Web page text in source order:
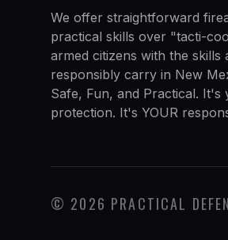
We offer straightforward
practical skills over "tacti-
armed citizens with the skills
responsibly carry in New
Safe, Fun, and Practical.
protection. It's YOUR
© 2026 PRACTICAL